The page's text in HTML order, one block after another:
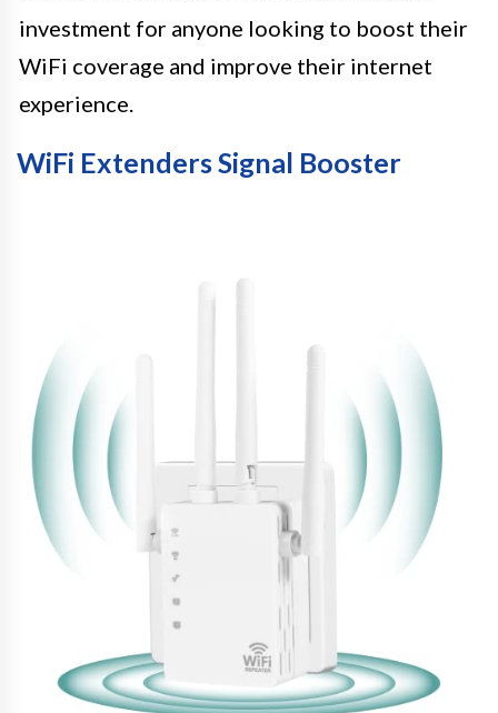
investment for anyone looking to boost their
WiFi coverage and improve their internet
experience.
WiFi Extenders Signal Booster